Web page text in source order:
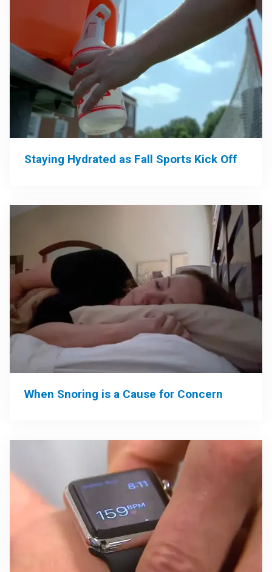
Staying Hydrated as Fall Sports Kick Off
When Snoring is a Cause for Concern